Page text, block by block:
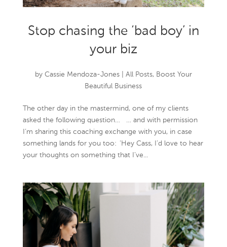
Stop chasing the ‘bad boy’ in
your biz
by Cassie Mendoza-Jones| All Posts, Boost Your
Beautiful Business
The other day in the mastermind, one of my clients
asked the following question… … and with permission
I’m sharing this coaching exchange with you, in case
something lands for you too: ‘Hey Cass, I’d love to hear
your thoughts on something that I’ve...